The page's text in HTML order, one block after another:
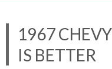
1967
IS BETTER